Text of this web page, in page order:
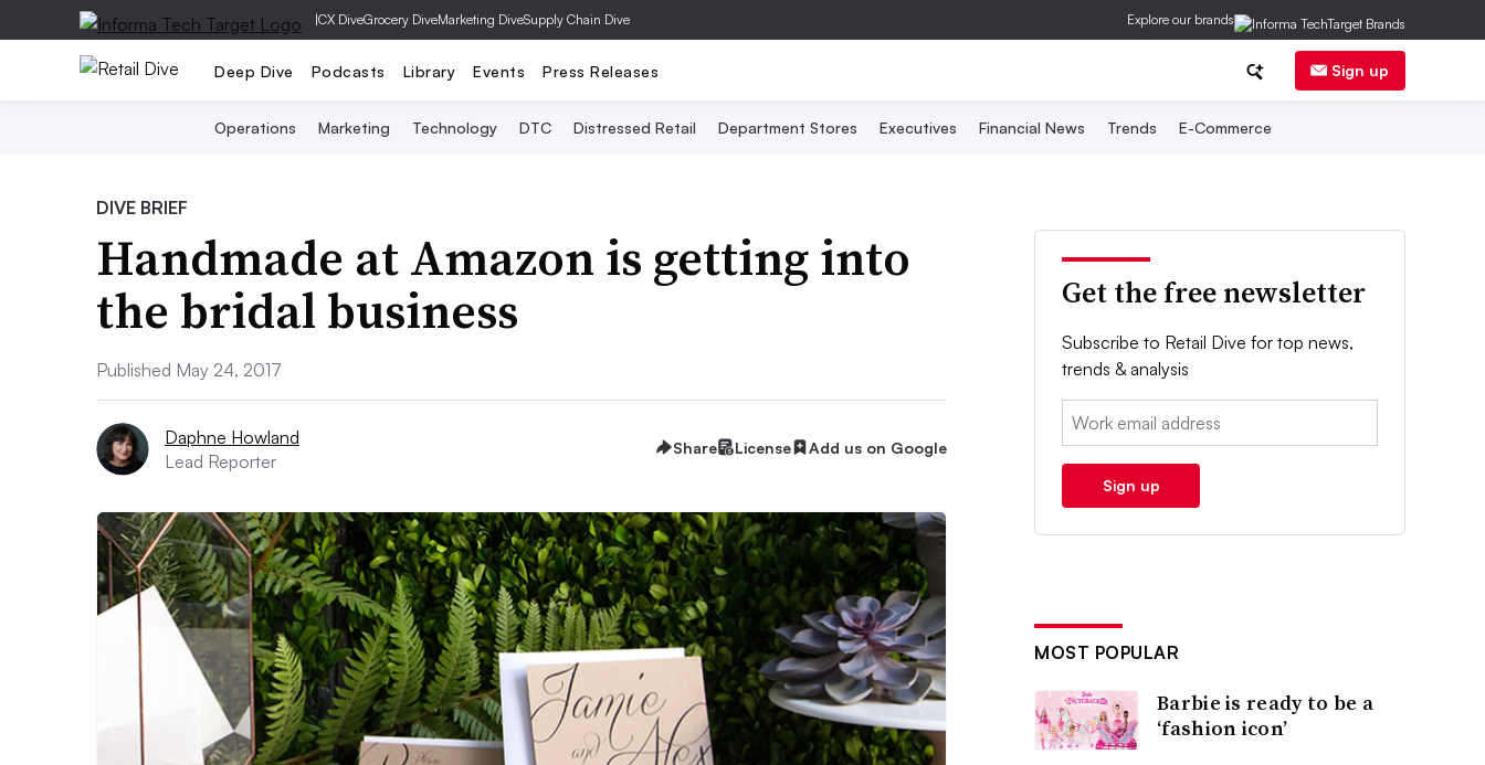
|CX DiveGrocery DiveMarketing DiveSupply Chain Dive Explore our brands
Deep Dive Podcasts Library Events Press Releases Sign up
Operations Marketing Technology DTC Distressed Retail Department Stores Executives Financial News Trends E-Commerce
DIVE BRIEF
Handmade at Amazon is getting into
the bridal business
Published May 24, 2017
Daphne Howland
Lead Reporter
Share License Add us on Google
Get the free newsletter
Subscribe to Retail Dive for top news,
trends & analysis
Email:
Sign up
MOST POPULAR
Barbie is ready to be a
‘fashion icon’